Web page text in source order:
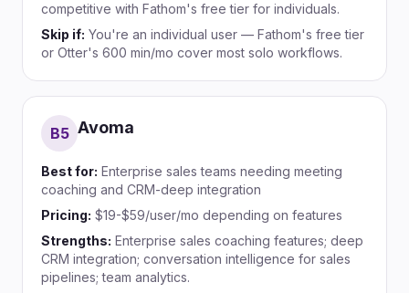
competitive with Fathom's free tier for individuals.
Skip if: You're an individual user — Fathom's free tier
or Otter's 600 min/mo cover most solo workflows.
B5 Avoma
Best for: Enterprise sales teams needing meeting
coaching and CRM-deep integration
Pricing: $19-$59/user/mo depending on features
Strengths: Enterprise sales coaching features; deep
CRM integration; conversation intelligence for sales
pipelines; team analytics.